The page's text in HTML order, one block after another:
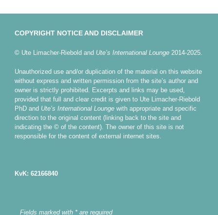
COPYRIGHT NOTICE AND DISCLAIMER
© Ute Limacher-Riebold and Ute’s International Lounge 2014-2025.
Unauthorized use and/or duplication of the material on this website
without express and written permission from the site’s author and
owner is strictly prohibited. Excerpts and links may be used,
provided that full and clear credit is given to Ute Limacher-Riebold
PhD and Ute’s International Lounge with appropriate and specific
direction to the original content (linking back to the site and
indicating the © of the content). The owner of this site is not
responsible for the content of external internet sites.
KvK: 62166840
Fields marked with * are required